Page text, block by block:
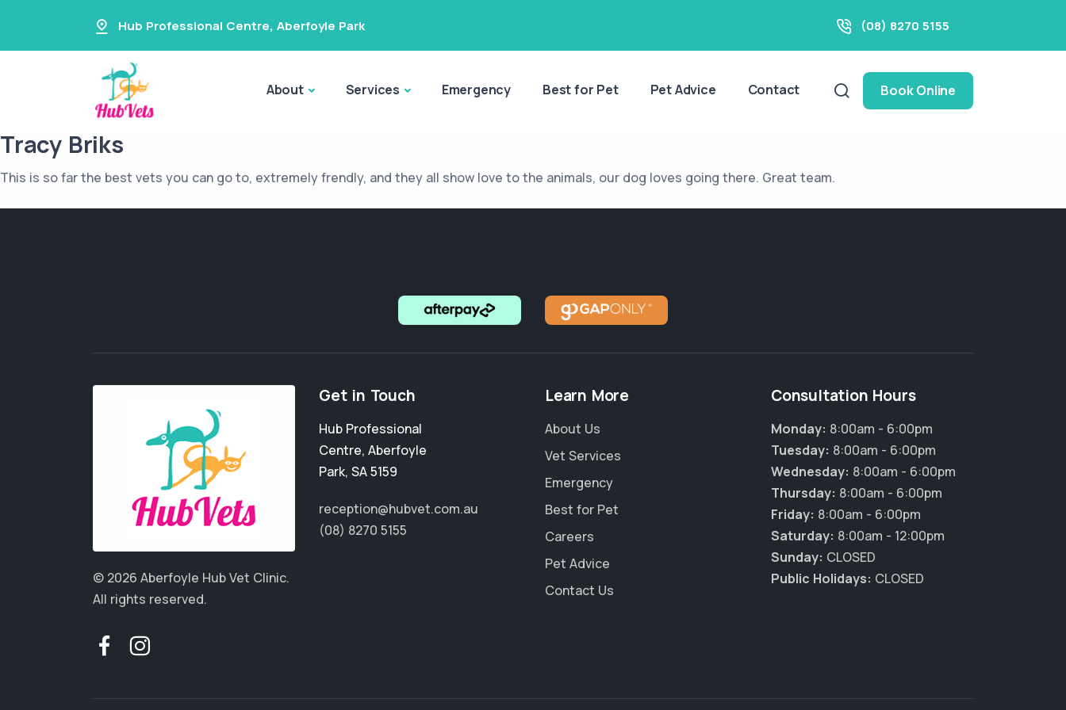
Hub Professional Centre, Aberfoyle Park (08) 8270 5155
About Services Emergency Best for Pet Pet Advice Contact Book Online
Tracy Briks
This is so far the best vets you can go to, extremely frendly, and they all show love to the animals, our dog loves going there. Great team.
© 2026 Aberfoyle Hub Vet Clinic.
All rights reserved.
Get in Touch
Hub Professional
Centre, Aberfoyle
Park, SA 5159
reception@hubvet.com.au
(08) 8270 5155
Learn More
About Us
Vet Services
Emergency
Best for Pet
Careers
Pet Advice
Contact Us
Consultation Hours
Monday: 8:00am - 6:00pm
Tuesday: 8:00am - 6:00pm
Wednesday: 8:00am - 6:00pm
Thursday: 8:00am - 6:00pm
Friday: 8:00am - 6:00pm
Saturday: 8:00am - 12:00pm
Sunday: CLOSED
Public Holidays: CLOSED